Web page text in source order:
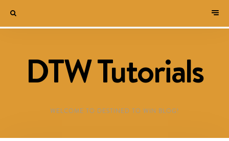
DTW Tutorials
WELCOME TO DESTINED TO WIN BLOG!